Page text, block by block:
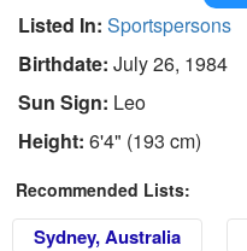
Listed In: Sportspersons
Birthdate: July 26, 1984
Sun Sign: Leo
Height: 6'4" (193 cm)
Recommended Lists:
Sydney, Australia